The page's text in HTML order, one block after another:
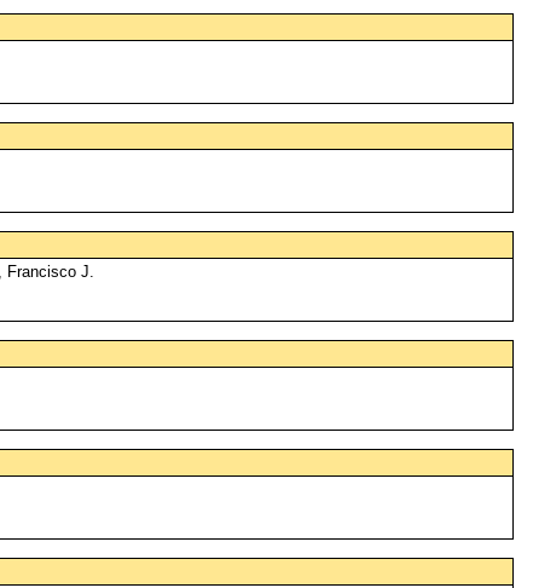
Francisco J.